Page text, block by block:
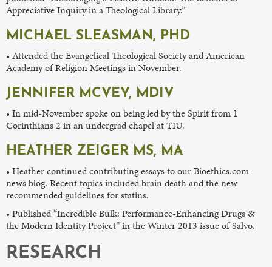
Appreciative Inquiry in a Theological Library.”
MICHAEL SLEASMAN, PHD
• Attended the Evangelical Theological Society and American
Academy of Religion Meetings in November.
JENNIFER MCVEY, MDIV
• In mid-November spoke on being led by the Spirit from 1
Corinthians 2 in an undergrad chapel at TIU.
HEATHER ZEIGER MS, MA
• Heather continued contributing essays to our Bioethics.com
news blog. Recent topics included brain death and the new
recommended guidelines for statins.
• Published “Incredible Bulk: Performance-Enhancing Drugs &
the Modern Identity Project” in the Winter 2013 issue of Salvo.
RESEARCH